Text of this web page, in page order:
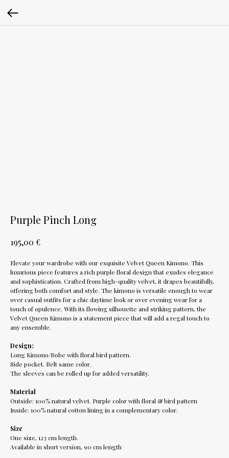
Purple Pinch Long
195,00 €
Elevate your wardrobe with our exquisite Velvet Queen Kimono. This
luxurious piece features a rich purple floral design that exudes elegance
and sophistication. Crafted from high-quality velvet, it drapes beautifully,
offering both comfort and style. The kimono is versatile enough to wear
over casual outfits for a chic daytime look or over evening wear for a
touch of opulence. With its flowing silhouette and striking pattern, the
Velvet Queen Kimono is a statement piece that will add a regal touch to
any ensemble.
Design:
Long Kimono/Robe with floral bird pattern.
Side pocket. Belt same color.
The sleeves can be rolled up for added versatility.
Material
Outside: 100% natural velvet. Purple color with floral & bird pattern
Inside: 100% natural cotton lining in a complementary color.
Size
One size, 123 cm length.
Available in short version, 90 cm length